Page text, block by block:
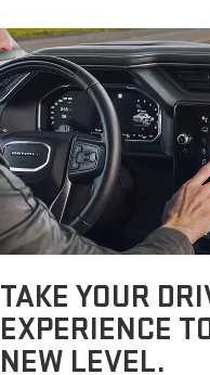
TAKE YOUR
EXPERIENCE
NEW LEVEL.